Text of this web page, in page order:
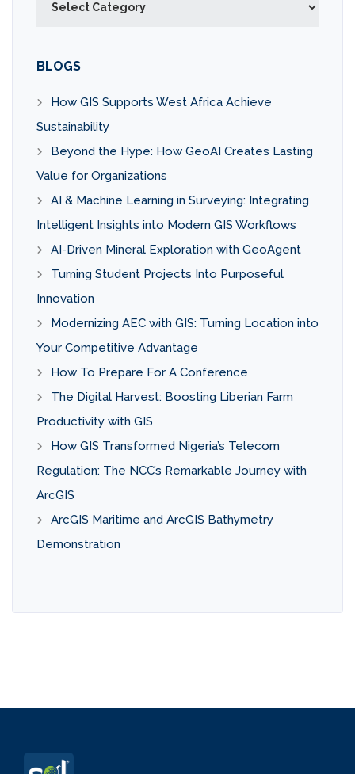
BLOGS
How GIS Supports West Africa Achieve
Sustainability
Beyond the Hype: How GeoAI Creates Lasting
Value for Organizations
AI & Machine Learning in Surveying: Integrating
Intelligent Insights into Modern GIS Workflows
AI-Driven Mineral Exploration with GeoAgent
Turning Student Projects Into Purposeful
Innovation
Modernizing AEC with GIS: Turning Location into
Your Competitive Advantage
How To Prepare For A Conference
The Digital Harvest: Boosting Liberian Farm
Productivity with GIS
How GIS Transformed Nigeria’s Telecom
Regulation: The NCC’s Remarkable Journey with
ArcGIS
ArcGIS Maritime and ArcGIS Bathymetry
Demonstration